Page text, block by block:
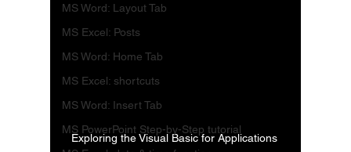
MS Word: Layout Tab
MS Excel: Posts
MS Word: Home Tab
MS Excel: shortcuts
MS Word: Insert Tab
MS PowerPoint Step-by-Step tutorial
Exploring the Visual Basic for Applications